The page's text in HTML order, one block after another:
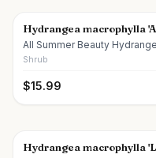
Hydrangea macrophylla
All Summer Beauty
Shrub
$15.99
Hydrangea macrophylla